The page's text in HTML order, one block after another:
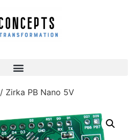
/ Zirka PB Nano 5V